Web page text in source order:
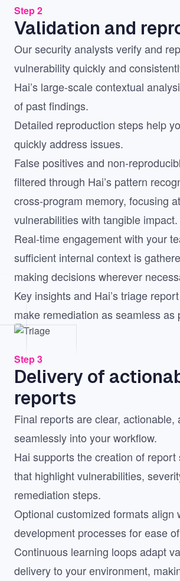
Step 2
Validation and
Our security analysts verify and
vulnerability quickly and
Hai’s large-scale contextual
of past findings.
Detailed reproduction steps help
quickly address issues.
False positives and non-
filtered through Hai’s pattern
cross-program memory, focusing
vulnerabilities with tangible impact.
Real-time engagement with your
sufficient internal context is
making decisions wherever
Key insights and Hai’s triage
make remediation as seamless as
Image
Step 3
Delivery of
reports
Final reports are clear, actionable,
seamlessly into your workflow.
Hai supports the creation of report
that highlight vulnerabilities,
remediation steps.
Optional customized formats align
development processes for ease
Continuous learning loops adapt
delivery to your environment,